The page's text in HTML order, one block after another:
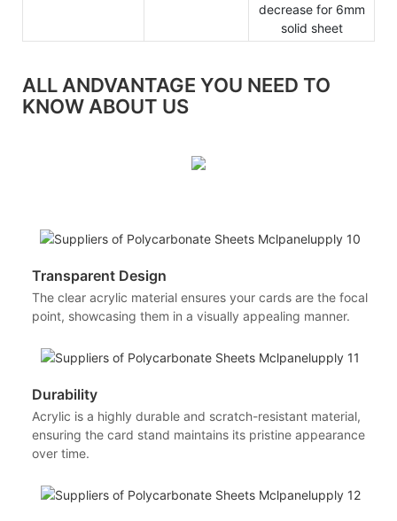
decrease for 6mm
solid sheet
ALL ANDVANTAGE YOU NEED TO
KNOW ABOUT US
Transparent Design
The clear acrylic material ensures your cards are the focal
point, showcasing them in a visually appealing manner.
Durability
Acrylic is a highly durable and scratch-resistant material,
ensuring the card stand maintains its pristine appearance
over time.